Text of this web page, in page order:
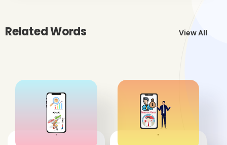
Related Words View All
' '